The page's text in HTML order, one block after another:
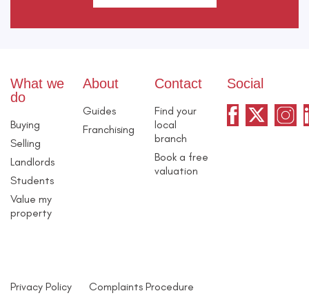
What we
do
Buying
Selling
Landlords
Students
Value my
property
About
Guides
Franchising
Contact
Find your
local
branch
Book a free
valuation
Social
Privacy Policy
Complaints Procedure